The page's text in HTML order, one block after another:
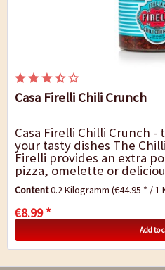
Casa Firelli Chili Crunch
Casa Firelli Chilli Crunch
your tasty dishes The
Firelli provides an extra
pizza, omelette or
always want the same
Content0.2 Kilogramm(€44.95 * / 1
€8.99 *
Add to